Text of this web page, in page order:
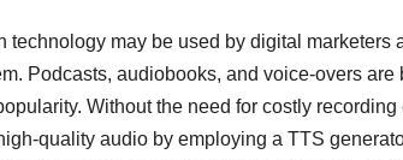
technology may be used by digital
Podcasts, audiobooks, and voice-overs
Without the need for costly
quality audio by employing a TTS